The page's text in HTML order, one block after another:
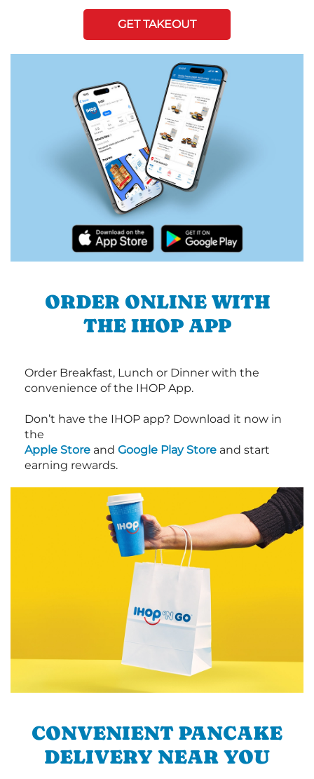
GET TAKEOUT
ORDER ONLINE WITH
THE IHOP APP
Order Breakfast, Lunch or Dinner with the
convenience of the IHOP App.
Don’t have the IHOP app? Download it now in
the
Apple Store and Google Play Store and start
earning rewards.
CONVENIENT PANCAKE
DELIVERY NEAR YOU